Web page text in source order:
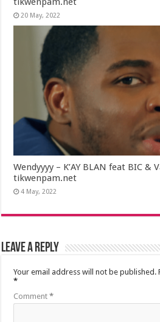
20 May, 2022
Wendyyyy – K’AY BLAN feat BIC &
tikwenpam.net
4 May, 2022
Leave a Reply
Your email address will not be published.
*
Comment*